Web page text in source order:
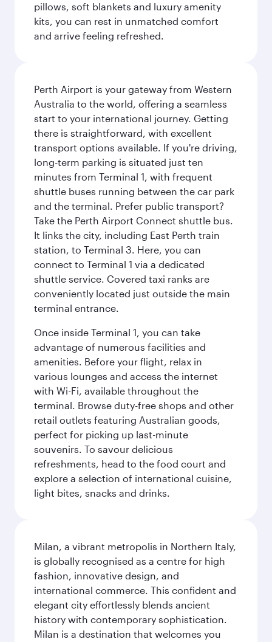
pillows, soft blankets and luxury amenity
kits, you can rest in unmatched comfort
and arrive feeling refreshed.
Perth Airport is your gateway from Western
Australia to the world, offering a seamless
start to your international journey. Getting
there is straightforward, with excellent
transport options available. If you're driving,
long-term parking is situated just ten
minutes from Terminal 1, with frequent
shuttle buses running between the car park
and the terminal. Prefer public transport?
Take the Perth Airport Connect shuttle bus.
It links the city, including East Perth train
station, to Terminal 3. Here, you can
connect to Terminal 1 via a dedicated
shuttle service. Covered taxi ranks are
conveniently located just outside the main
terminal entrance.
Once inside Terminal 1, you can take
advantage of numerous facilities and
amenities. Before your flight, relax in
various lounges and access the internet
with Wi-Fi, available throughout the
terminal. Browse duty-free shops and other
retail outlets featuring Australian goods,
perfect for picking up last-minute
souvenirs. To savour delicious
refreshments, head to the food court and
explore a selection of international cuisine,
light bites, snacks and drinks.
Milan, a vibrant metropolis in Northern Italy,
is globally recognised as a centre for high
fashion, innovative design, and
international commerce. This confident and
elegant city effortlessly blends ancient
history with contemporary sophistication.
Milan is a destination that welcomes you